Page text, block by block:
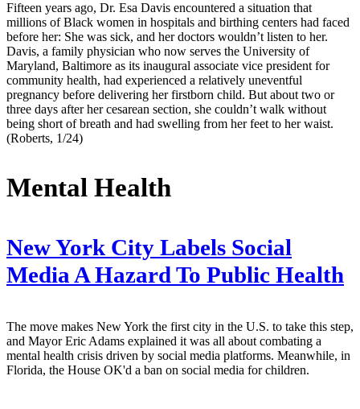
Fifteen years ago, Dr. Esa Davis encountered a situation that
millions of Black women in hospitals and birthing centers had faced
before her: She was sick, and her doctors wouldn’t listen to her.
Davis, a family physician who now serves the University of
Maryland, Baltimore as its inaugural associate vice president for
community health, had experienced a relatively uneventful
pregnancy before delivering her firstborn child. But about two or
three days after her cesarean section, she couldn’t walk without
being short of breath and had swelling from her feet to her waist.
(Roberts, 1/24)
Mental Health
New York City Labels Social
Media A Hazard To Public Health
The move makes New York the first city in the U.S. to take this step,
and Mayor Eric Adams explained it was all about combating a
mental health crisis driven by social media platforms. Meanwhile, in
Florida, the House OK'd a ban on social media for children.